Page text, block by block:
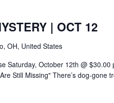
| OCT 12
OH, United States
Saturday, October 12th @ $30.00
Still Missing" There’s dog-gone